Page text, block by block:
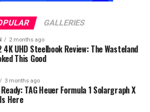
GALLERIES
2 months ago
4K UHD Steelbook Review: The Wasteland
This Good
3 months ago
TAG Heuer Formula 1 Solargraph X
Here